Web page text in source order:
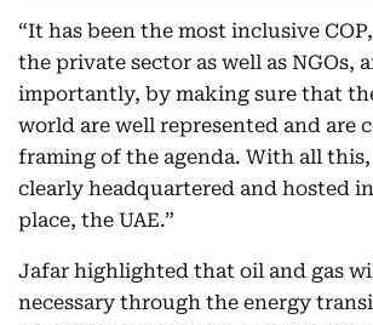
“It has been the most inclusive
the private sector as well as NGOs,
importantly, by making sure that
world are well represented and are
framing of the agenda. With all this,
clearly headquartered and hosted
place, the UAE.”
Jafar highlighted that oil and gas
necessary through the energy